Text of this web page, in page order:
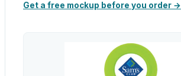
Get a free mockup before you order →